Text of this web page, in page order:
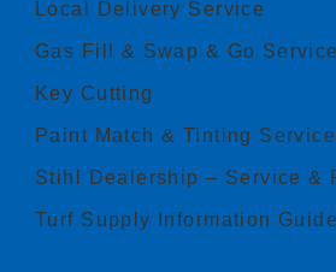
Local Delivery Service
Gas Fill & Swap & Go
Key Cutting
Paint Match & Tinting
Stihl Dealership – Service &
Turf Supply Information Guide